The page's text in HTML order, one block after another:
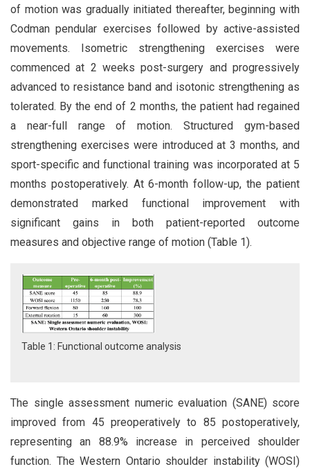
of motion was gradually initiated thereafter, beginning with
Codman pendular exercises followed by active-assisted
movements. Isometric strengthening exercises were
commenced at 2 weeks post-surgery and progressively
advanced to resistance band and isotonic strengthening as
tolerated. By the end of 2 months, the patient had regained
a near-full range of motion. Structured gym-based
strengthening exercises were introduced at 3 months, and
sport-specific and functional training was incorporated at 5
months postoperatively. At 6-month follow-up, the patient
demonstrated marked functional improvement with
significant gains in both patient-reported outcome
measures and objective range of motion (Table 1).
Table 1: Functional outcome analysis
The single assessment numeric evaluation (SANE) score
improved from 45 preoperatively to 85 postoperatively,
representing an 88.9% increase in perceived shoulder
function. The Western Ontario shoulder instability (WOSI)